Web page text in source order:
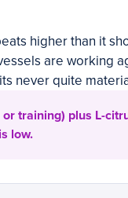
higher than it
are working
never quite
training) plus L-
low.